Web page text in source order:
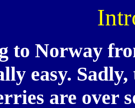
to Norway
easy.
are over